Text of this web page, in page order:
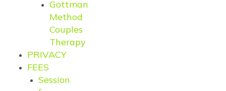
Gottman
Method
Couples
Therapy
PRIVACY
FEES
Session